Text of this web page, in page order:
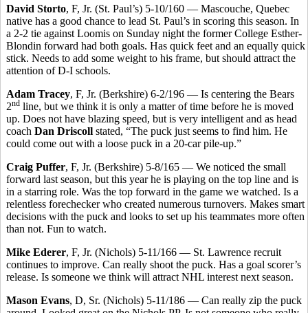
David Storto, F, Jr. (St. Paul’s) 5-10/160 — Mascouche, Quebec
native has a good chance to lead St. Paul’s in scoring this season. In
a 2-2 tie against Loomis on Sunday night the former College Esther-
Blondin forward had both goals. Has quick feet and an equally quick
stick. Needs to add some weight to his frame, but should attract the
attention of D-I schools.
Adam Tracey, F, Jr. (Berkshire) 6-2/196 — Is centering the Bears
2nd line, but we think it is only a matter of time before he is moved
up. Does not have blazing speed, but is very intelligent and as head
coach Dan Driscoll stated, “The puck just seems to find him. He
could come out with a loose puck in a 20-car pile-up.”
Craig Puffer, F, Jr. (Berkshire) 5-8/165 — We noticed the small
forward last season, but this year he is playing on the top line and is
in a starring role. Was the top forward in the game we watched. Is a
relentless forechecker who created numerous turnovers. Makes smart
decisions with the puck and looks to set up his teammates more often
than not. Fun to watch.
Mike Ederer, F, Jr. (Nichols) 5-11/166 — St. Lawrence recruit
continues to improve. Can really shoot the puck. Has a goal scorer’s
release. Is someone we think will attract NHL interest next season.
Mason Evans, D, Sr. (Nichols) 5-11/186 — Can really zip the puck